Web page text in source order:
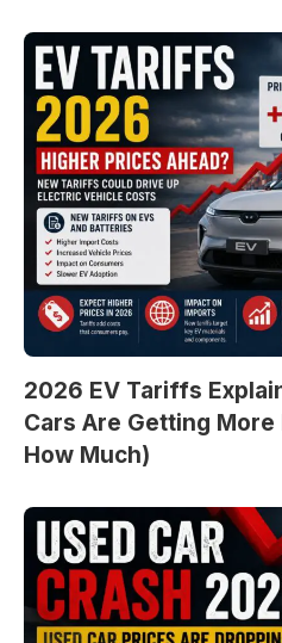
2026 EV Tariffs
Cars Are Getting
How Much)